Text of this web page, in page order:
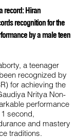
record: Hiran
recognition for the
by a male teen
a teenager
recognized by
for achieving the
Nritya Non-
performance
second,
and mastery
traditions.